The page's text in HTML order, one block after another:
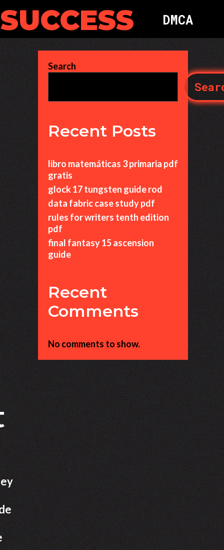
DMCA
Search
Recent Posts
libro matemáticas 3 primaria pdf
gratis
glock 17 tungsten guide rod
data fabric case study pdf
rules for writers tenth edition
pdf
final fantasy 15 ascension
guide
Recent
Comments
No comments to show.